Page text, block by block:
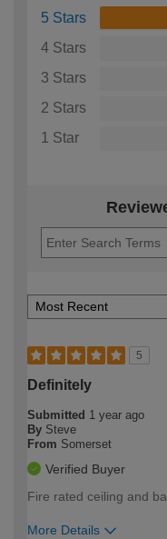
5 Stars
4 Stars
3 Stars
2 Stars
1 Star
5
Definitely
Submitted 1 year ago
By Steve
From Somerset
Verified Buyer
Fire rated ceiling and
More Details